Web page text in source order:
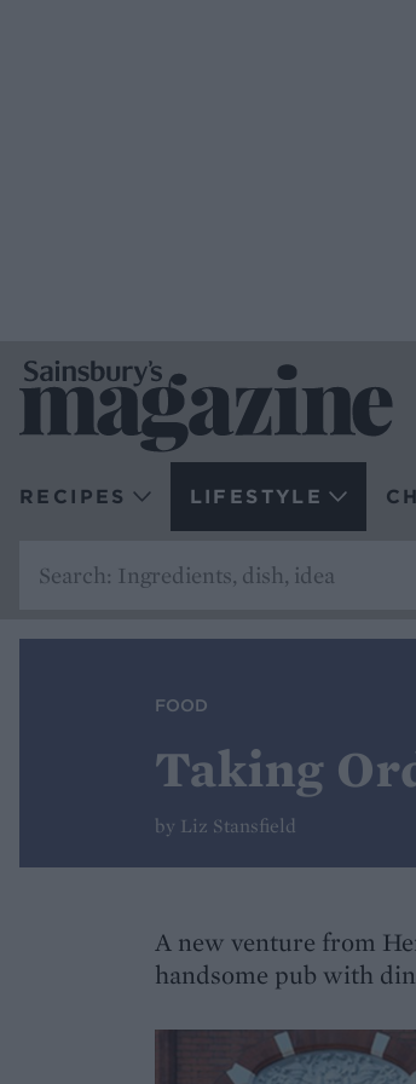
RECIPES LIFESTYLE
FOOD
Taking
by Liz Stansfield
A new venture from
handsome pub with